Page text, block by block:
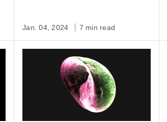
Jan. 04, 2024 7 min read